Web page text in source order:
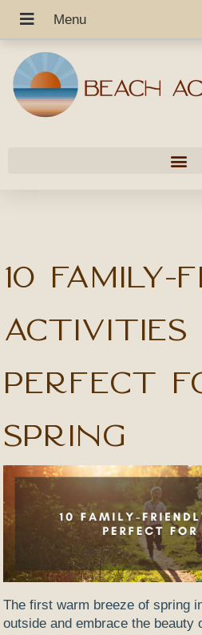
10
Activities
Perfect
Spring
The first warm breeze of spring
outside and embrace the beauty